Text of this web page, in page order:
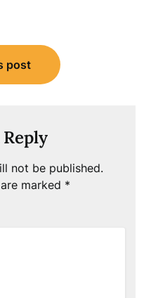
post
Reply
not be published.
marked *